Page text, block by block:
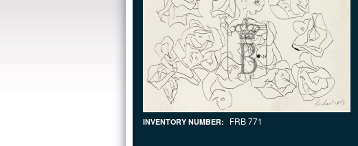
INVENTORY NUMBER: FRB 771